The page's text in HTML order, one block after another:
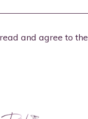
and agree to